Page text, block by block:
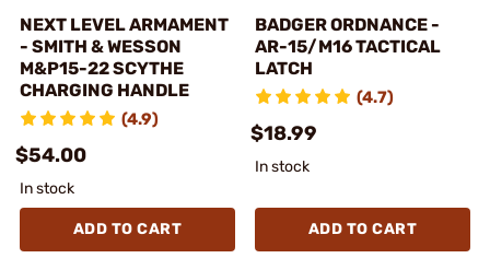
NEXT LEVEL ARMAMENT
- SMITH & WESSON
M&P15-22 SCYTHE
CHARGING HANDLE
(4.9)
$54.00
In stock
ADD TO CART
BADGER ORDNANCE -
AR-15/M16 TACTICAL
LATCH
(4.7)
$18.99
In stock
ADD TO CART